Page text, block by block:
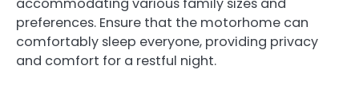
accommodating various family sizes and
preferences. Ensure that the motorhome can
comfortably sleep everyone, providing privacy
and comfort for a restful night.